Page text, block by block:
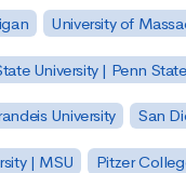
University of
University | Penn State
University San
| MSU Pitzer